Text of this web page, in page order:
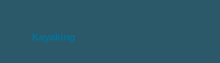
Kayaking